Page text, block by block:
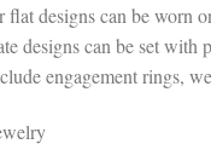
designs can be worn
designs can be set with
engagement rings,